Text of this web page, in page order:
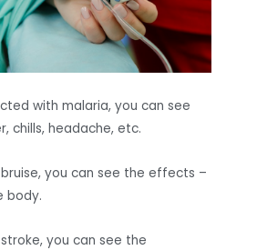
with malaria, you can see
chills, headache, etc.
you can see the effects –
body.
you can see the